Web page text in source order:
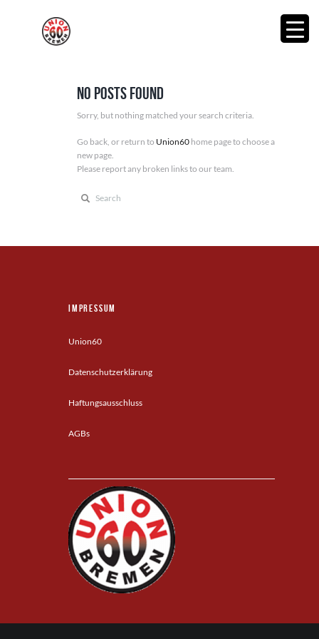
No posts found
Sorry, but nothing matched your search criteria.
Go back, or return to Union60 home page to choose a
new page.
Please report any broken links to our team.
Impressum
Union60
Datenschutzerklärung
Haftungsausschluss
AGBs